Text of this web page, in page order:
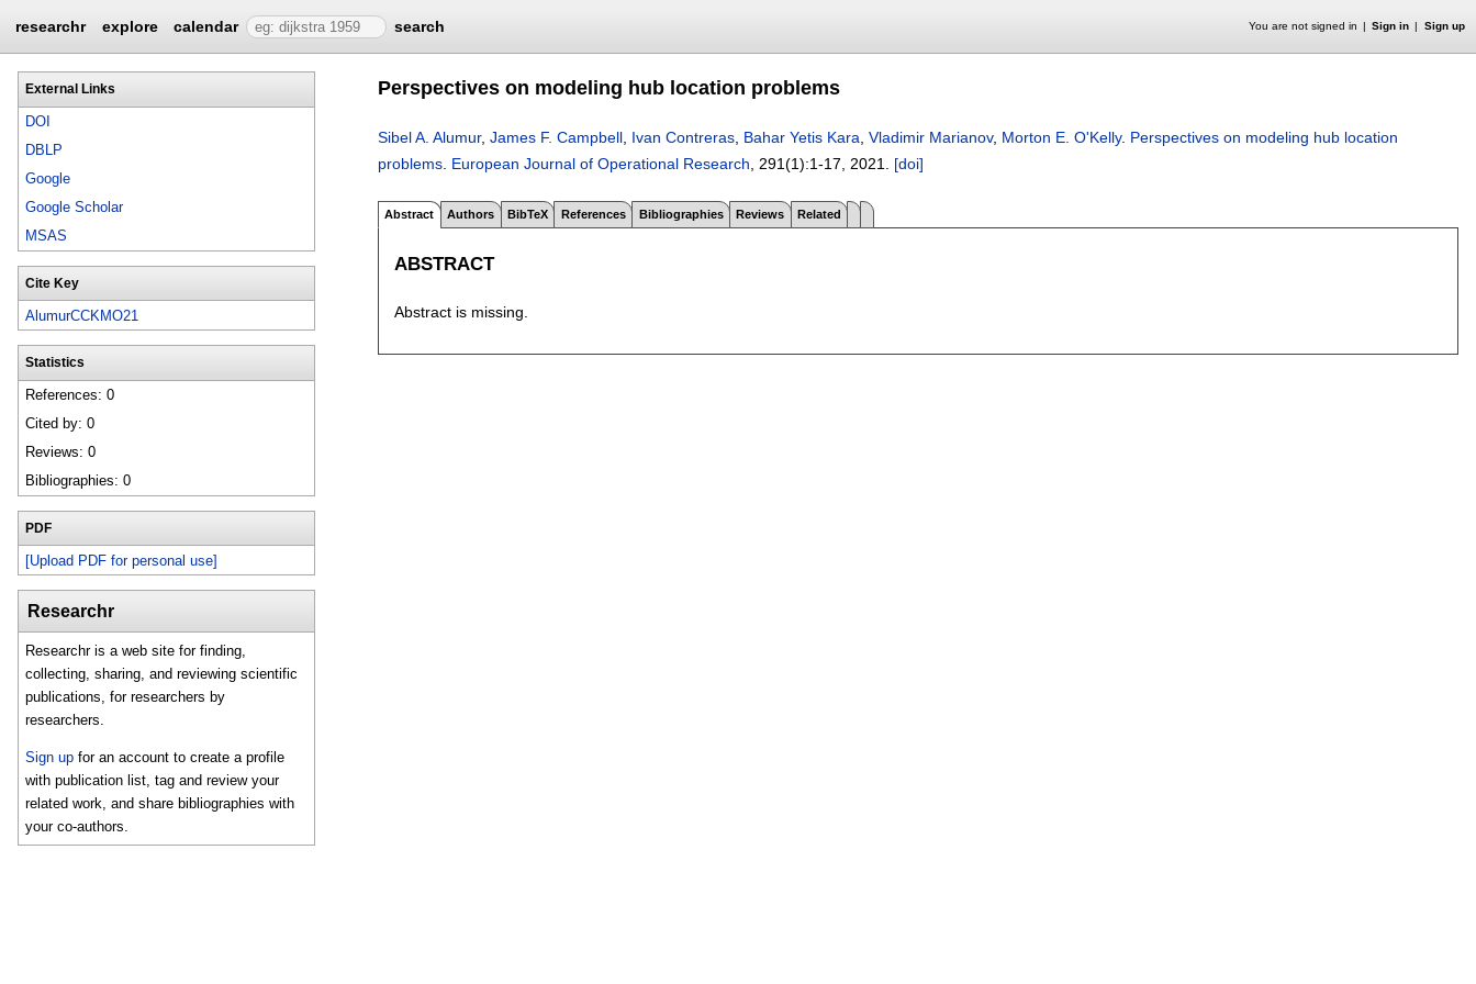
researchr explore calendar search You are not signed in Sign in Sign up
External Links
DOI
DBLP
Google
Google Scholar
MSAS
Cite Key
AlumurCCKMO21
Statistics
References: 0
Cited by: 0
Reviews: 0
Bibliographies: 0
PDF
[Upload PDF for personal use]
Researchr
Researchr is a web site for finding,
collecting, sharing, and reviewing scientific
publications, for researchers by
researchers.
Sign up for an account to create a profile
with publication list, tag and review your
related work, and share bibliographies with
your co-authors.
Perspectives on modeling hub location problems
Sibel A. Alumur, James F. Campbell Ivan Contreras Bahar Yetis Kara Vladimir Marianov, Morton E. O'Kelly. Perspectives on modeling hub location
problems European Journal of Operational Research , 291(1):1-17 2021. [doi]
Abstract Authors BibTeX References Bibliographies Reviews Related
ABSTRACT
Abstract is missing.